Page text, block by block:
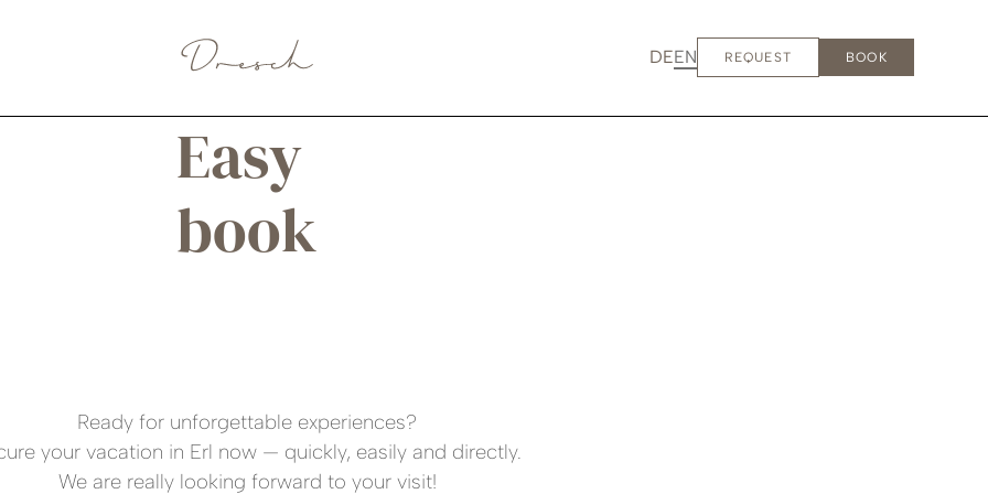
DEEN REQUEST BOOK
Easy
book
Ready for unforgettable experiences?
your vacation in Erl now — quickly, easily and directly.
We are really looking forward to your visit!